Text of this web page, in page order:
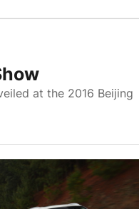
at the 2016 Beijing